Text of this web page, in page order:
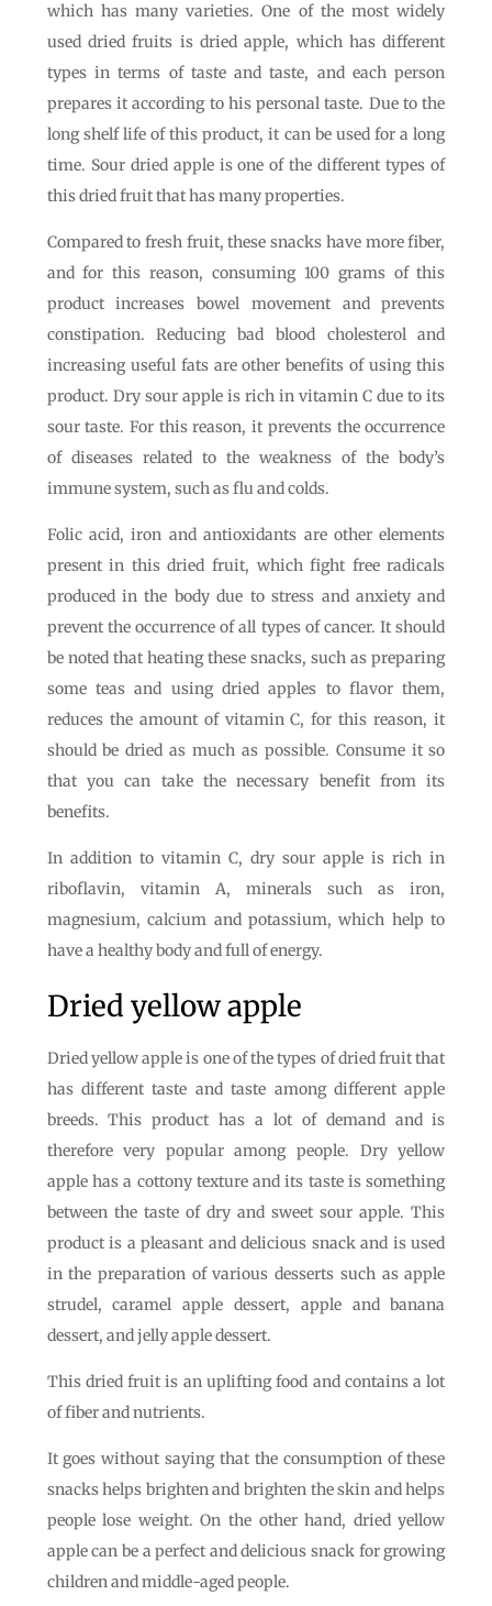
which has many varieties. One of the most widely
used dried fruits is dried apple, which has different
types in terms of taste and taste, and each person
prepares it according to his personal taste. Due to the
long shelf life of this product, it can be used for a long
time. Sour dried apple is one of the different types of
this dried fruit that has many properties.
Compared to fresh fruit, these snacks have more fiber,
and for this reason, consuming 100 grams of this
product increases bowel movement and prevents
constipation. Reducing bad blood cholesterol and
increasing useful fats are other benefits of using this
product. Dry sour apple is rich in vitamin C due to its
sour taste. For this reason, it prevents the occurrence
of diseases related to the weakness of the body’s
immune system, such as flu and colds.
Folic acid, iron and antioxidants are other elements
present in this dried fruit, which fight free radicals
produced in the body due to stress and anxiety and
prevent the occurrence of all types of cancer. It should
be noted that heating these snacks, such as preparing
some teas and using dried apples to flavor them,
reduces the amount of vitamin C, for this reason, it
should be dried as much as possible. Consume it so
that you can take the necessary benefit from its
benefits.
In addition to vitamin C, dry sour apple is rich in
riboflavin, vitamin A, minerals such as iron,
magnesium, calcium and potassium, which help to
have a healthy body and full of energy.
Dried yellow apple
Dried yellow apple is one of the types of dried fruit that
has different taste and taste among different apple
breeds. This product has a lot of demand and is
therefore very popular among people. Dry yellow
apple has a cottony texture and its taste is something
between the taste of dry and sweet sour apple. This
product is a pleasant and delicious snack and is used
in the preparation of various desserts such as apple
strudel, caramel apple dessert, apple and banana
dessert, and jelly apple dessert.
This dried fruit is an uplifting food and contains a lot
of fiber and nutrients.
It goes without saying that the consumption of these
snacks helps brighten and brighten the skin and helps
people lose weight. On the other hand, dried yellow
apple can be a perfect and delicious snack for growing
children and middle-aged people.